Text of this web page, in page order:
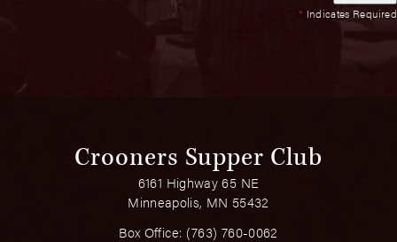
* Indicates Required
Crooners Supper Club
6161 Highway 65 NE
Minneapolis, MN 55432
Box Office: (763) 760-0062